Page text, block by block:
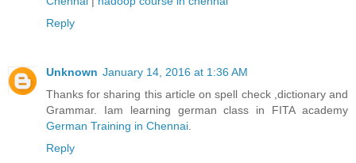
Reply
Unknown January 14, 2016 at 1:36 AM
Thanks for sharing this article on spell check ,dictionary and
Grammar. Iam learning german class in FITA academy
German Trainin​g in Chennai
Reply